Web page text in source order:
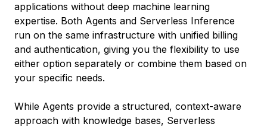
applications without deep machine learning
expertise. Both Agents and Serverless Inference
run on the same infrastructure with unified billing
and authentication, giving you the flexibility to use
either option separately or combine them based on
your specific needs.
While Agents provide a structured, context-aware
approach with knowledge bases, Serverless